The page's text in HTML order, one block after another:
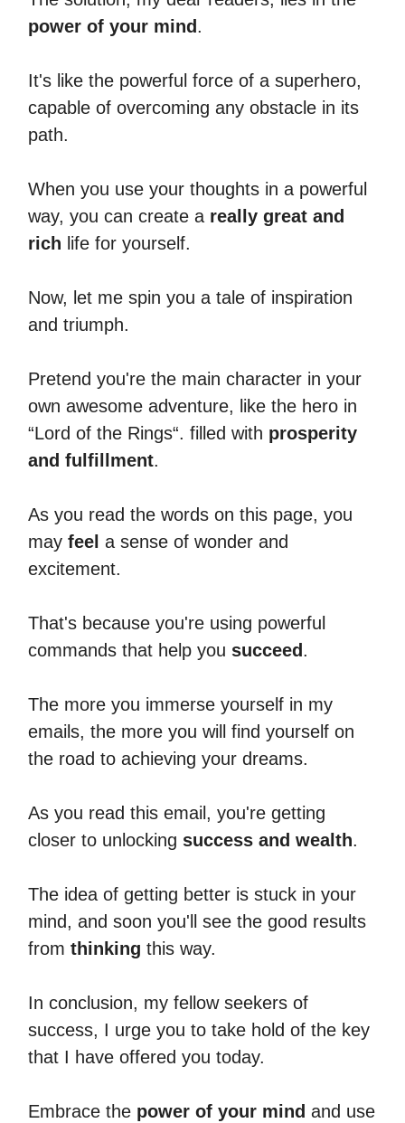
power of your mind .
It's like the powerful force of a superhero,
capable of overcoming any obstacle in its
path.
When you use your thoughts in a powerful
way, you can create a really great and
rich life for yourself.
Now, let me spin you a tale of inspiration
and triumph.
Pretend you're the main character in your
own awesome adventure, like the hero in
“Lord of the Rings“. filled with prosperity
and fulfillment.
As you read the words on this page, you
may feel a sense of wonder and
excitement.
That's because you're using powerful
commands that help you succeed .
The more you immerse yourself in my
emails, the more you will find yourself on
the road to achieving your dreams.
As you read this email, you're getting
closer to unlocking success and wealth.
The idea of getting better is stuck in your
mind, and soon you'll see the good results
from thinking this way.
In conclusion, my fellow seekers of
success, I urge you to take hold of the key
that I have offered you today.
Embrace the power of your mind and use